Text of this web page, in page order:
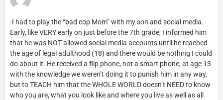
-I had to play the “bad cop Mom” with my son and social media.
Early, like VERY early on just before the 7th grade, I informed him
that he was NOT allowed social media accounts until he reached
the age of legal adulthood (18) and there would be nothing I could
do about it. He received a flip phone, not a smart phone, at age 13
with the knowledge we weren’t doing it to punish him in any way,
but to TEACH him that the WHOLE WORLD doesn’t NEED to know
who you are, what you look like and where you live as well as all